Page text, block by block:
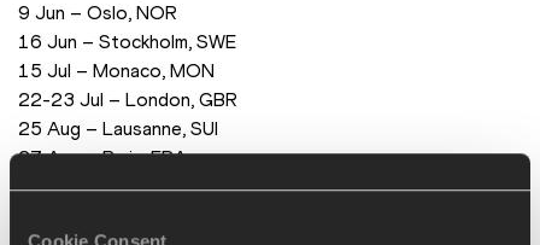
Cookie Consent
9 Jun – Oslo, NOR
16 Jun – Stockholm, SWE
15 Jul – Monaco, MON
22-23 Jul – London, GBR
25 Aug – Lausanne, SUI
27 Aug – Paris, FRA
1 Sep – Zurich, SUI